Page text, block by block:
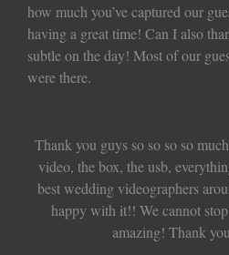
how much you’ve captured our
having a great time! Can I also
subtle on the day! Most of our
were there.
Thank you guys so so so so
video, the box, the usb,
best wedding videographers
happy with it!! We cannot
amazing! Thank